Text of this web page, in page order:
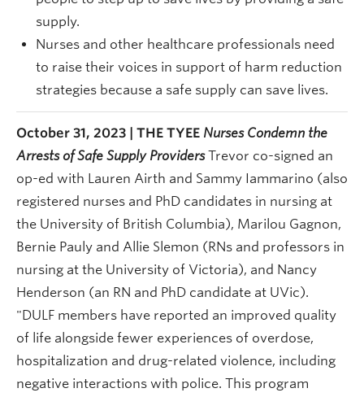
supply.
Nurses and other healthcare professionals need
to raise their voices in support of harm reduction
strategies because a safe supply can save lives.
October 31, 2023 | THE TYEE Nurses Condemn the
Arrests of Safe Supply Providers Trevor co-signed an
op-ed with Lauren Airth and Sammy Iammarino (also
registered nurses and PhD candidates in nursing at
the University of British Columbia), Marilou Gagnon,
Bernie Pauly and Allie Slemon (RNs and professors in
nursing at the University of Victoria), and Nancy
Henderson (an RN and PhD candidate at UVic).
"DULF members have reported an improved quality
of life alongside fewer experiences of overdose,
hospitalization and drug-related violence, including
negative interactions with police. This program